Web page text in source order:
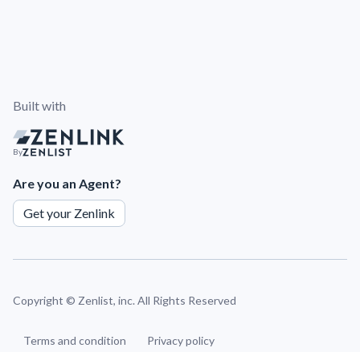
Built with
By
Are you an Agent?
Get your Zenlink
Copyright © Zenlist, inc. All Rights Reserved
Terms and condition Privacy policy